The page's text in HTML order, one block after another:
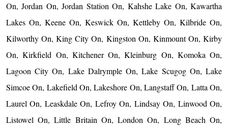
On, Jordan On, Jordan Station On, Kahshe Lake On, Kawartha
Lakes On, Keene On, Keswick On, Kettleby On, Kilbride On,
Kilworthy On, King City On, Kingston On, Kinmount On, Kirby
On, Kirkfield On, Kitchener On, Kleinburg On, Komoka On,
Lagoon City On, Lake Dalrymple On, Lake Scugog On, Lake
Simcoe On, Lakefield On, Lakeshore On, Langstaff On, Latta On,
Laurel On, Leaskdale On, Lefroy On, Lindsay On, Linwood On,
Listowel On, Little Britain On, London On, Long Beach On,